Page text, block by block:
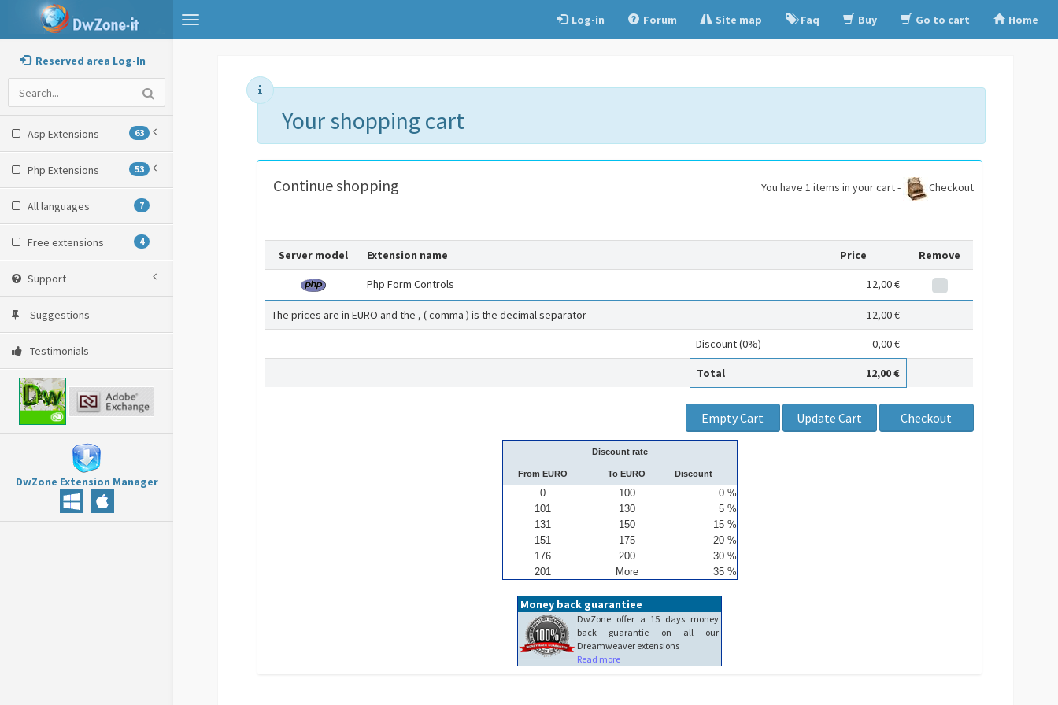
Toggle
navigation
Log-in Forum Site map Faq Buy Go to cart Home
Reserved area Log-In
Asp Extensions 63
Php Extensions 53
All languages 7
Free extensions 4
Support
Suggestions
Testimonials
DwZone Extension Manager
Your shopping cart
Continue shopping You have 1 items in your cart - Checkout
Server model Extension name Price Remove
Php Form Controls 12,00 €
The prices are in EURO and the , ( comma ) is the decimal separator 12,00 €
Discount (0%) 0,00 €
Total 12,00 €
Discount rate
From EURO To EURO Discount
0 100
0 %
101
130
5 %
131
150
15 %
151
175
20 %
176
200
30 %
201
More 35 %
Money back guarantiee
DwZone offer a 15 days money
back guarantie on all our
Dreamweaver extensions
Read more